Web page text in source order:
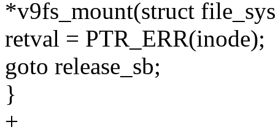
*v9fs_mount(struct
retval = PTR_ERR(inode);
goto release_sb;
}
+